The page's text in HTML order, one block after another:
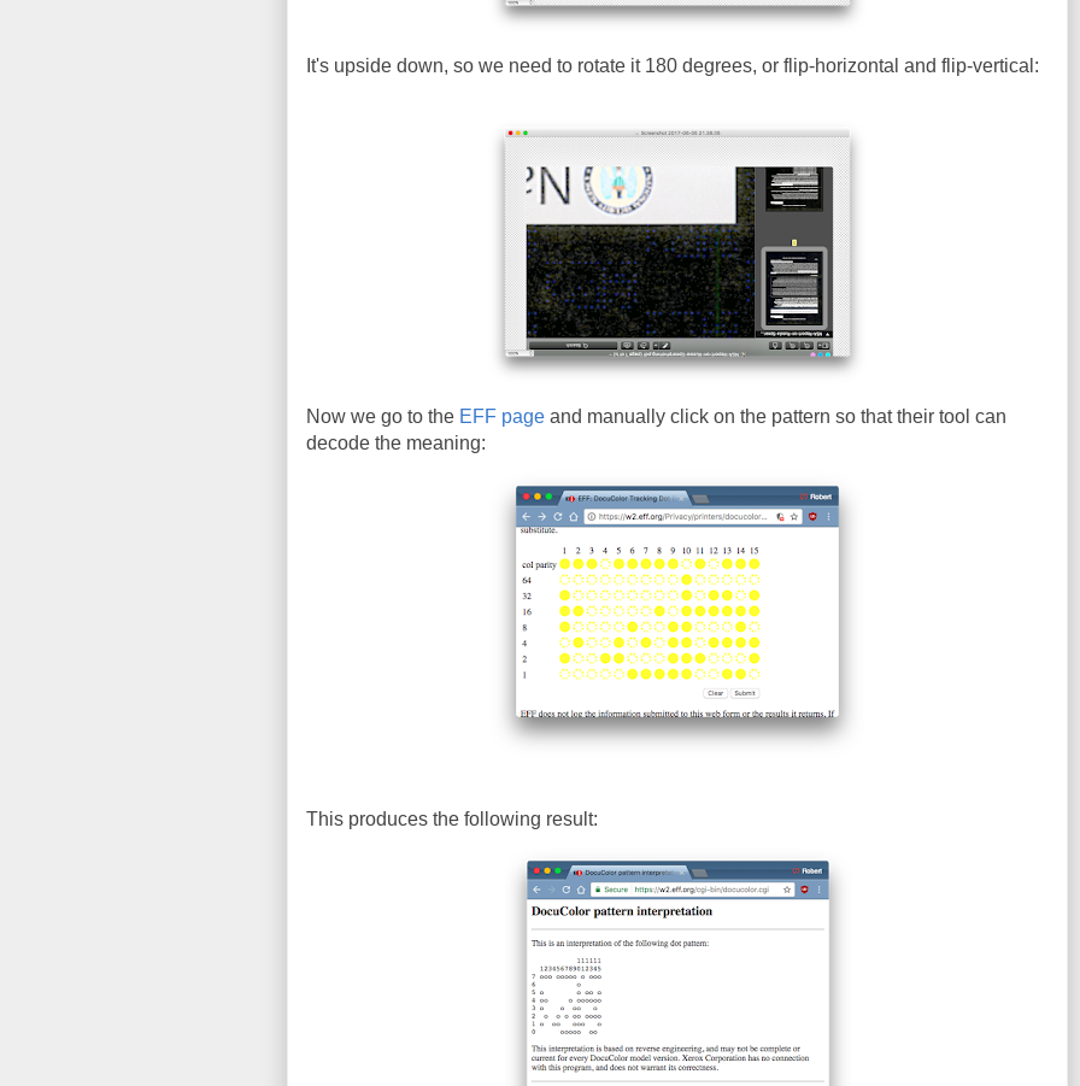
It's upside down, so we need to rotate it 180 degrees, or flip-horizontal and flip-vertical:
Now we go to the EFF page and manually click on the pattern so that their tool can
decode the meaning:
This produces the following result: